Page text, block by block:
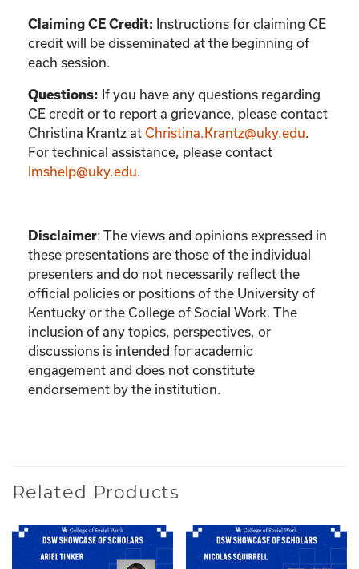
Claiming CE Credit: Instructions for claiming CE
credit will be disseminated at the beginning of
each session.
Questions: If you have any questions regarding
CE credit or to report a grievance, please contact
Christina Krantz at Christina.Krantz@uky.edu
For technical assistance, please contact
lmshelp@uky.edu
Disclaimer: The views and opinions expressed in
these presentations are those of the individual
presenters and do not necessarily reflect the
official policies or positions of the University of
Kentucky or the College of Social Work. The
inclusion of any topics, perspectives, or
discussions is intended for academic
engagement and does not constitute
endorsement by the institution.
Related Products